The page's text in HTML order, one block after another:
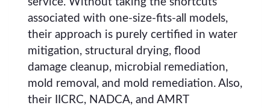
associated with one-size-fits-all models,
their approach is purely certified in water
mitigation, structural drying, flood
damage cleanup, microbial remediation,
mold removal, and mold remediation. Also,
their IICRC, NADCA, and AMRT